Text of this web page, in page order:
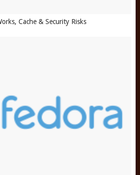
Cache & Security Risks